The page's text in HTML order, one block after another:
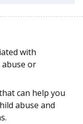
with
or
can help you
abuse and